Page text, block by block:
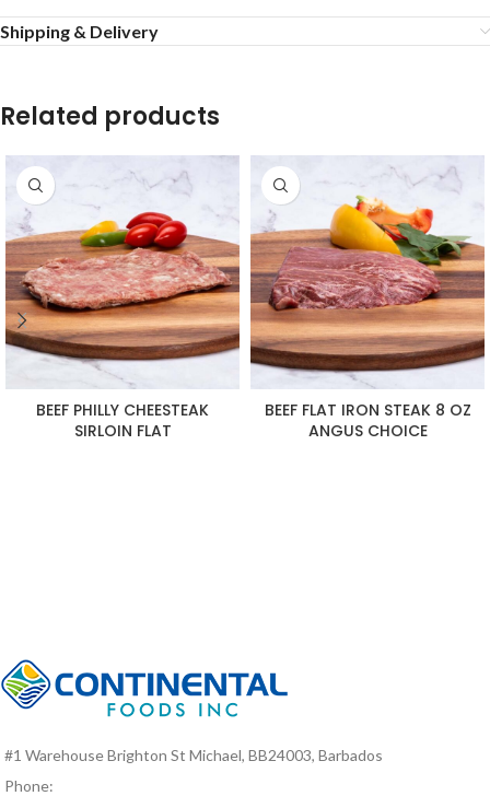
Shipping & Delivery
Related products
BEEF PHILLY CHEESTEAK
SIRLOIN FLAT
BEEF FLAT IRON STEAK 8 OZ
ANGUS CHOICE
#1 Warehouse Brighton St Michael, BB24003, Barbados
Phone: